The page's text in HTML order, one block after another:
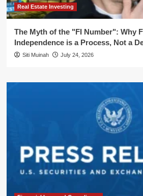
Real Estate Investing
The Myth of the "FI Number": Why
Independence is a Process, Not a
Siti Muinah July 24, 2026